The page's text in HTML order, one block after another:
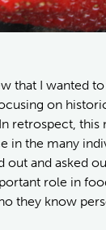
that I wanted
on
retrospect, this
in the many
and asked
role in
they know